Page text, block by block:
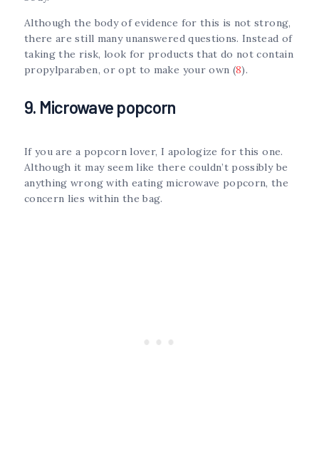
Although the body of evidence for this is not strong,
there are still many unanswered questions. Instead of
taking the risk, look for products that do not contain
propylparaben, or opt to make your own (8).
9. Microwave popcorn
If you are a popcorn lover, I apologize for this one.
Although it may seem like there couldn’t possibly be
anything wrong with eating microwave popcorn, the
concern lies within the bag.